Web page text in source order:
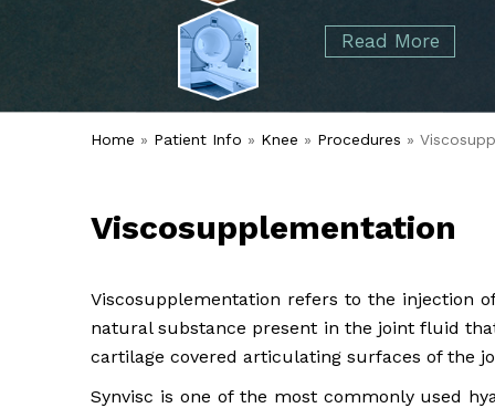
Elbow
Read More
started over 50 years ago when Dr.
Alvin Tramer's orthopedic practice.
Read More
Home » Patient Info » Knee » Procedures »
Viscosupplementation
Viscosupplementation refers to the injection
natural substance present in the joint fluid
cartilage covered articulating surfaces of the
Synvisc is one of the most commonly used